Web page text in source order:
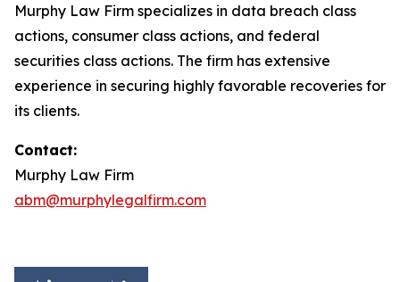
Murphy Law Firm specializes in data breach class
actions, consumer class actions, and federal
securities class actions. The firm has extensive
experience in securing highly favorable recoveries for
its clients.
Contact:
Murphy Law Firm
abm@murphylegalfirm.com